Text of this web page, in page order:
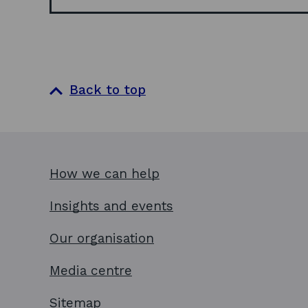
Back to top
How we can help
Insights and events
Our organisation
Media centre
Sitemap